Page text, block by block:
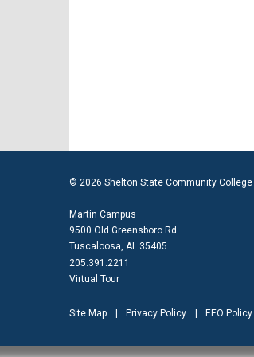
© 2026 Shelton State Community College
Martin Campus
9500 Old Greensboro Rd
Tuscaloosa, AL 35405
205.391.2211
Virtual Tour
Site Map Privacy Policy EEO Policy